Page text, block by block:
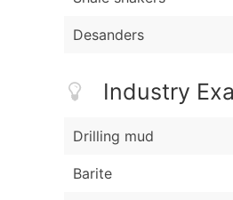
Desanders
Industry
Drilling mud
Barite